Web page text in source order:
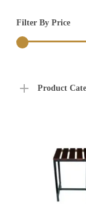
Filter By Price
Product